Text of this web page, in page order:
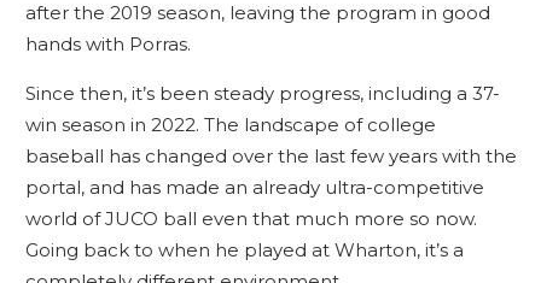
after the 2019 season, leaving the program in good
hands with Porras.
Since then, it’s been steady progress, including a 37-
win season in 2022. The landscape of college
baseball has changed over the last few years with the
portal, and has made an already ultra-competitive
world of JUCO ball even that much more so now.
Going back to when he played at Wharton, it’s a